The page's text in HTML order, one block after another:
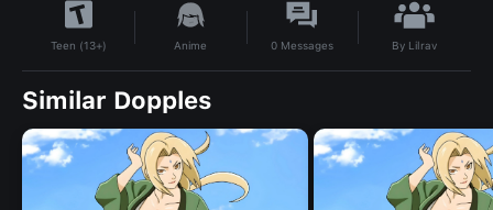
Teen (13+) Anime 0 Messages By Lilrav
Similar Dopples